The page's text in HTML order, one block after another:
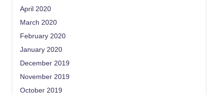
April 2020
March 2020
February 2020
January 2020
December 2019
November 2019
October 2019